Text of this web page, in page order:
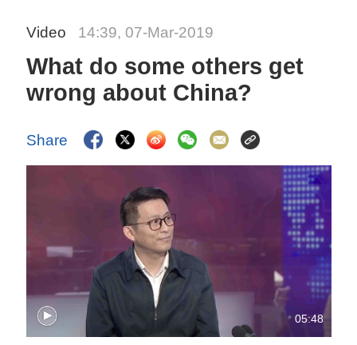
Video 14:39, 07-Mar-2019
What do some others get
wrong about China?
Share
05:48